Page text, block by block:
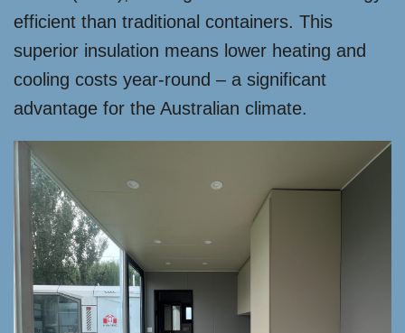
efficient than traditional containers. This
superior insulation means lower heating and
cooling costs year-round – a significant
advantage for the Australian climate.